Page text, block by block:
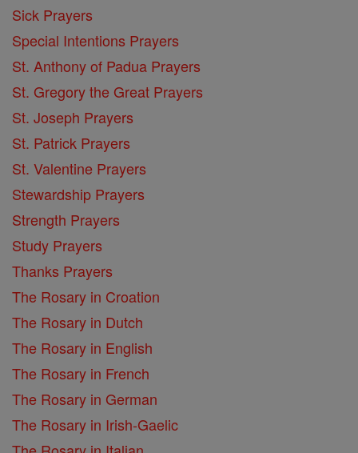
Sick Prayers
Special Intentions Prayers
St. Anthony of Padua Prayers
St. Gregory the Great Prayers
St. Joseph Prayers
St. Patrick Prayers
St. Valentine Prayers
Stewardship Prayers
Strength Prayers
Study Prayers
Thanks Prayers
The Rosary in Croation
The Rosary in Dutch
The Rosary in English
The Rosary in French
The Rosary in German
The Rosary in Irish-Gaelic